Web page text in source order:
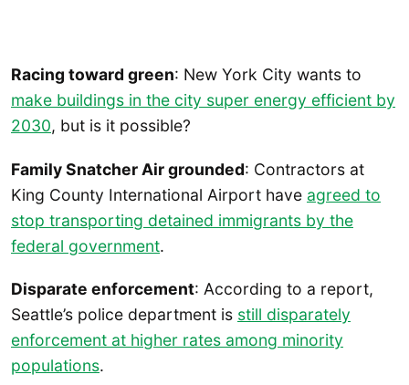
Racing toward green: New York City wants to
make buildings in the city super energy efficient by
2030, but is it possible?
Family Snatcher Air grounded: Contractors at
King County International Airport have agreed to
stop transporting detained immigrants by the
federal government.
Disparate enforcement: According to a report,
Seattle’s police department is still disparately
enforcement at higher rates among minority
populations.